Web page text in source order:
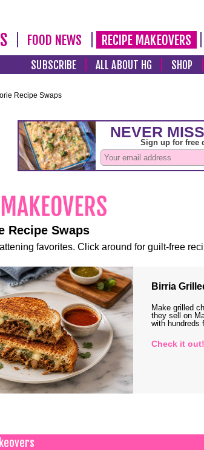
FOOD NEWS RECIPE MAKEOVERS
SUBSCRIBE ALL ABOUT HG SHOP
Recipe Swaps
Recipe Swaps
favorites. Click around for guilt-free
Birria
Make grilled
they sell on
with hundreds
Check it out!